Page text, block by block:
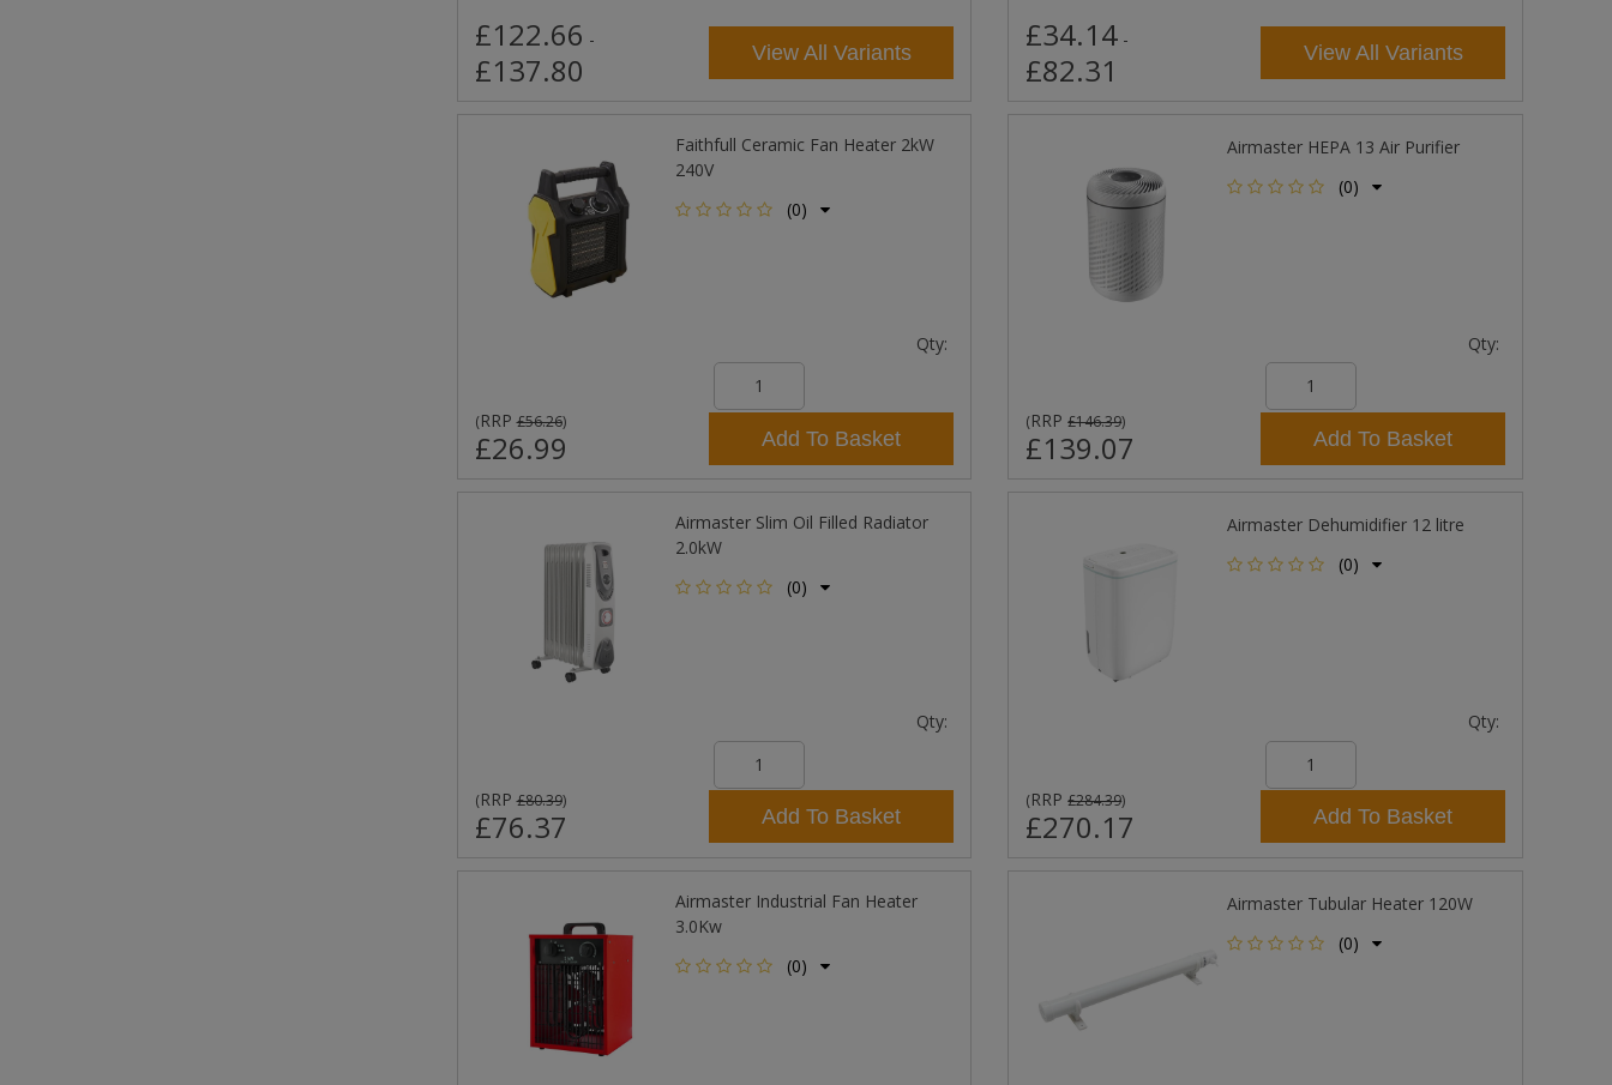
£122.66 -
£137.80 View All Variants £34.14 -
£82.31 View All Variants
Faithfull Ceramic Fan Heater 2kW
240V
(0)
Qty:
(RRP£56.26)
£26.99 Add To Basket
Airmaster HEPA 13 Air Purifier
(0)
Qty:
(RRP£146.39)
£139.07 Add To Basket
Airmaster Slim Oil Filled Radiator
2.0kW
(0)
Qty:
(RRP£80.39)
£76.37 Add To Basket
Airmaster Dehumidifier 12 litre
(0)
Qty:
(RRP£284.39)
£270.17 Add To Basket
Airmaster Industrial Fan Heater
3.0Kw
(0)
Airmaster Tubular Heater 120W
(0)